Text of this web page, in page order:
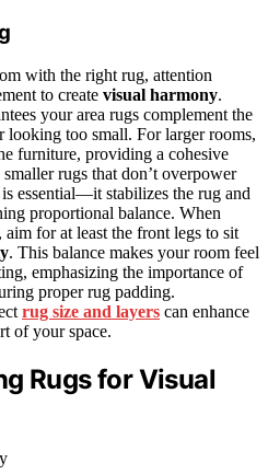
with the right rug, attention
to create visual harmony.
your area rugs complement the
too small. For larger rooms,
furniture, providing a cohesive
rugs that don’t overpower
is essential—it stabilizes the rug and
proportional balance. When
, aim for at least the front legs to sit
. This balance makes your room feel
emphasizing the importance of
proper rug padding.
rug size and layers can enhance
of your space.
Rugs for Visual